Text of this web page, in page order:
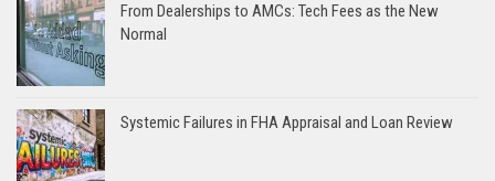
From Dealerships to AMCs: Tech Fees as the New
Normal
Systemic Failures in FHA Appraisal and Loan Review